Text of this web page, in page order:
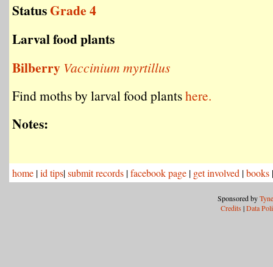
StatusGrade 4
Larval food plants
Bilberry Vaccinium myrtillus
Find moths by larval food plantshere.
Notes:
home |id tips|submit records |facebook page | get involved |books
Sponsored by
Credits |Data